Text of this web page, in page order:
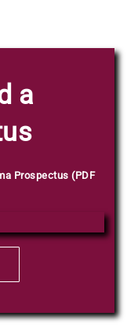
a
Prospectus (PDF